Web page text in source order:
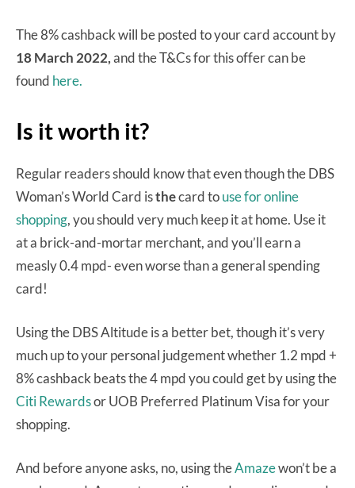
The 8% cashback will be posted to your card account by
18 March 2022,and the T&Cs for this offer can be
found here.
Is it worth it?
Regular readers should know that even though the DBS
Woman’s World Card isthecard touse for online
shopping, you should very much keep it at home. Use it
at a brick-and-mortar merchant, and you’ll earn a
measly 0.4 mpd- even worse than a general spending
card!
Using the DBS Altitude is a better bet, though it’s very
much up to your personal judgement whether 1.2 mpd +
8% cashback beats the 4 mpd you could get by using the
Citi Rewardsor UOB Preferred Platinum Visa for your
shopping.
And before anyone asks, no, using theAmazewon’t be a